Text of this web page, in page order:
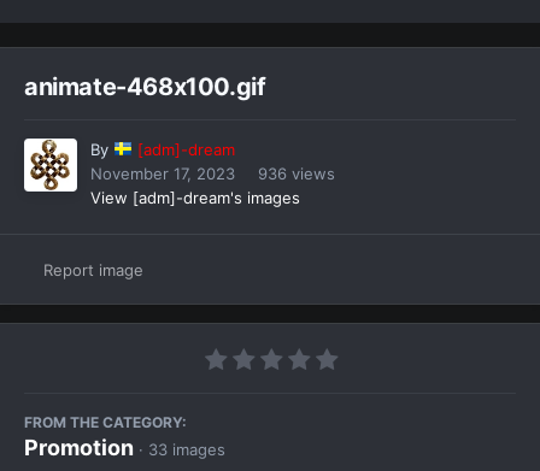
animate-468x100.gif
By
[adm]-dream
November 17, 2023
936 views
View [adm]-dream's images
Report image
FROM THE CATEGORY:
Promotion · 33 images